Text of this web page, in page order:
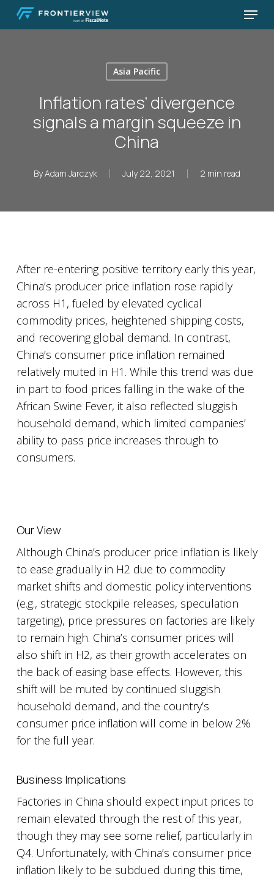
Skip
Menu
Asia Pacific
Inflation rates’ divergence
signals a margin squeeze in
China
ByAdam Jarczyk July 22, 2021 2 min read
After re-entering positive territory early this year,
China’s producer price inflation rose rapidly
across H1, fueled by elevated cyclical
commodity prices, heightened shipping costs,
and recovering global demand. In contrast,
China’s consumer price inflation remained
relatively muted in H1. While this trend was due
in part to food prices falling in the wake of the
African Swine Fever, it also reflected sluggish
household demand, which limited companies’
ability to pass price increases through to
consumers.
Our View
Although China’s producer price inflation is likely
to ease gradually in H2 due to commodity
market shifts and domestic policy interventions
(e.g., strategic stockpile releases, speculation
targeting), price pressures on factories are likely
to remain high. China’s consumer prices will
also shift in H2, as their growth accelerates on
the back of easing base effects. However, this
shift will be muted by continued sluggish
household demand, and the country’s
consumer price inflation will come in below 2%
for the full year.
Business Implications
Factories in China should expect input prices to
remain elevated through the rest of this year,
though they may see some relief, particularly in
Q4. Unfortunately, with China’s consumer price
inflation likely to be subdued during this time,